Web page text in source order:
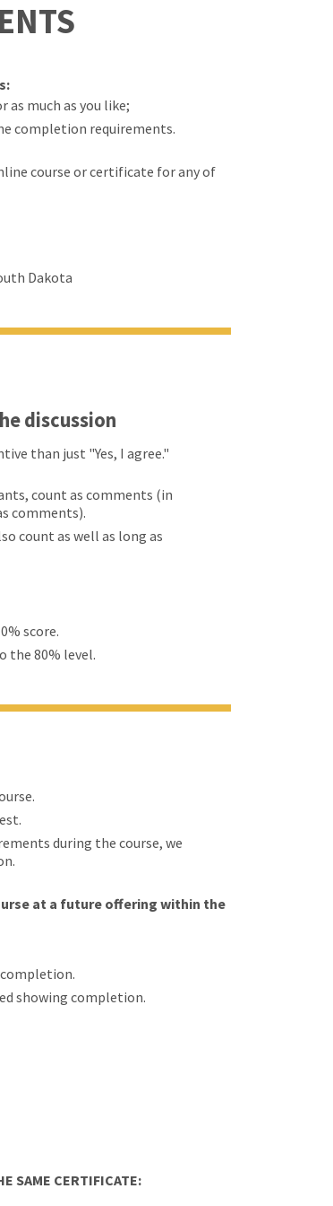
much as you like;
completion requirements.
course or certificate for any of
Dakota
discussion
than just "Yes, I agree."
count as comments (in
comments).
count as well as long as
score.
the 80% level.
during the course, we
at a future offering within the
completion.
showing completion.
SAME CERTIFICATE: